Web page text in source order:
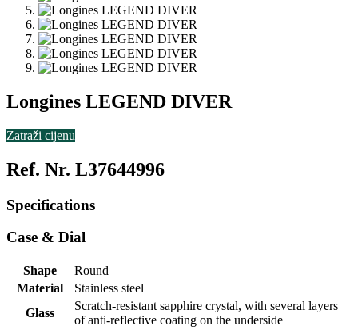
Longines LEGEND DIVER
Zatraži cijenu
Ref. Nr. L37644996
Specifications
Case & Dial
Shape
Round
Material
Stainless steel
Glass
Scratch-resistant sapphire crystal, with several layers
of anti-reflective coating on the underside